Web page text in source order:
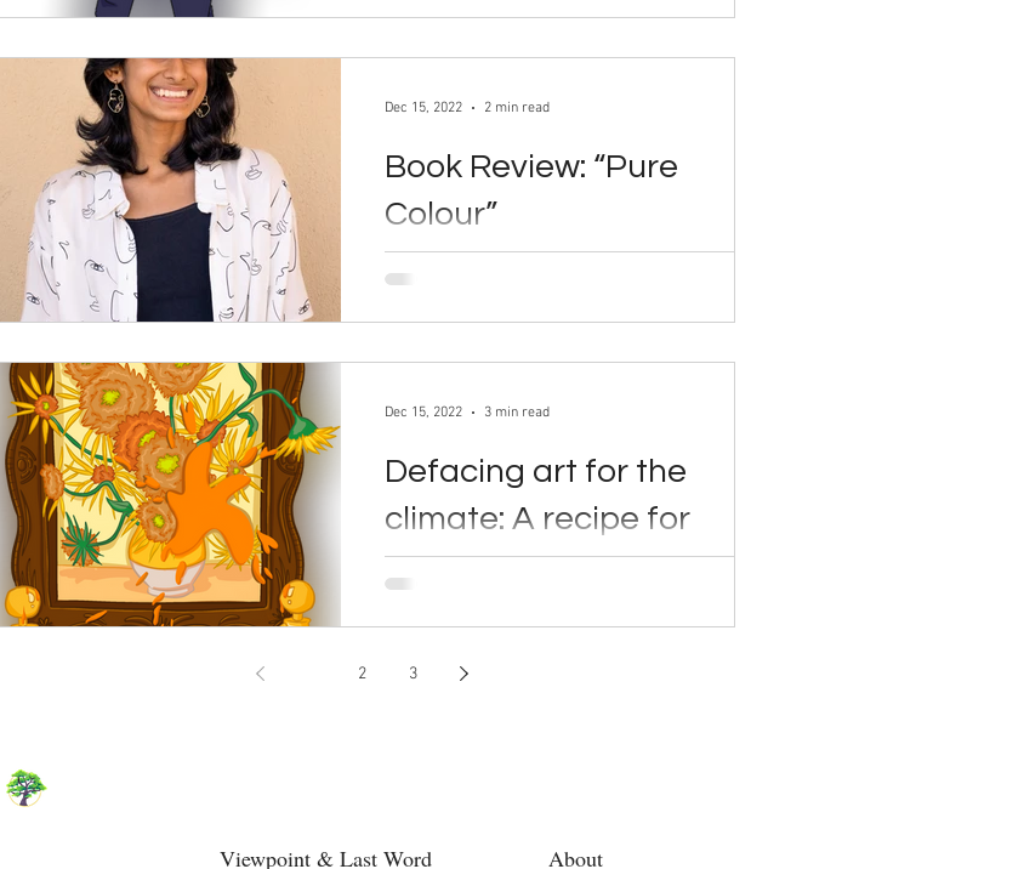
Book Review: “Pure
Colour”
Dec 15, 2022 2 min read
Defacing art for the
climate: A recipe for
disaster
Dec 15, 2022 3 min read
2 3
Viewpoint & Last Word About